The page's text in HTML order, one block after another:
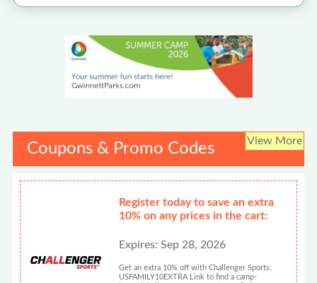
Coupons & Promo Codes View More
Register today to save an extra
10% on any prices in the cart:
Expires: Sep 28, 2026
Get an extra 10% off with Challenger Sports:
USFAMILY10EXTRA Link to find a camp-